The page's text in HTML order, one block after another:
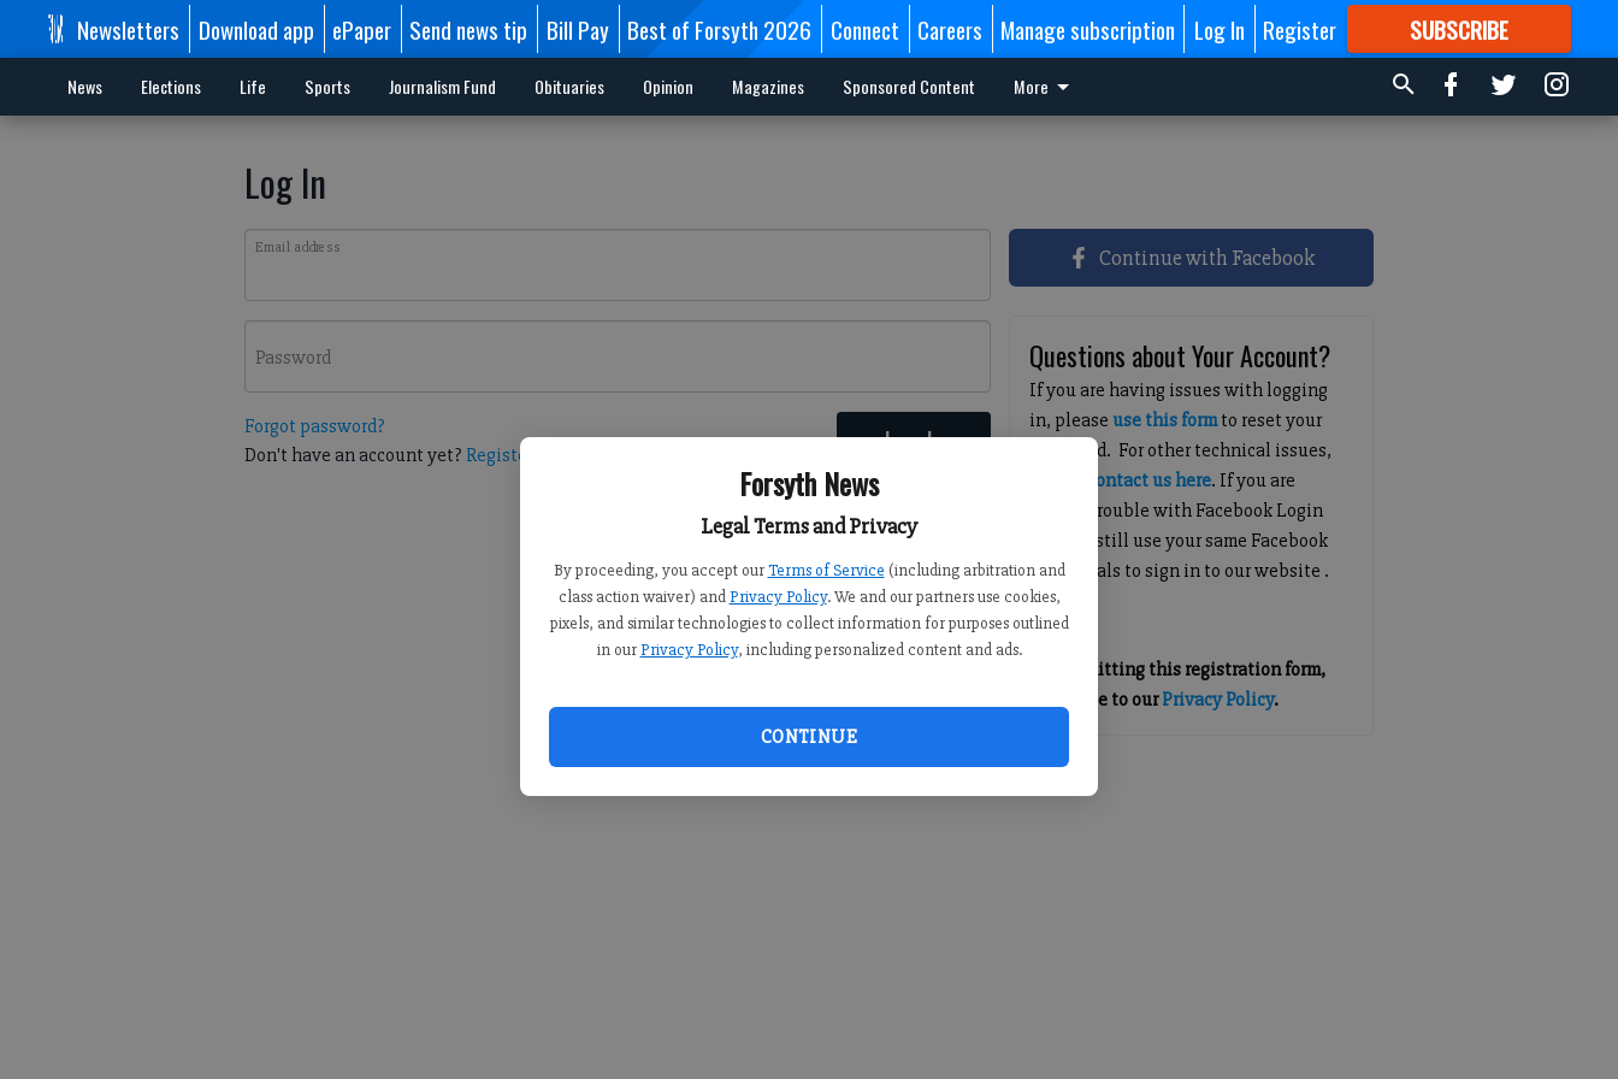
Forsyth News
Legal Terms and Privacy
By proceeding, you accept our Terms of Service (including arbitration and
class action waiver) and Privacy Policy. We and our partners use cookies,
pixels, and similar technologies to collect information for purposes outlined
in our Privacy Policy, including personalized content and ads.
CONTINUE
Newsletters Download app ePaper Send news tip Bill Pay Best of Forsyth 2026 Connect Careers Manage subscription Log In Register SUBSCRIBE
FORMORE GREAT CONTENT
News Elections Life Sports Journalism Fund Obituaries Opinion Magazines Sponsored Content More
Log In
Email address
Password
Forgot password?
Don't have an account yet? Register here Log In
Continue with Facebook
Questions about Your Account?
If you are having issues with logging
in, pleaseuse this formto reset your
password. For other technical issues,
contact us here. If you are
having trouble with Facebook Login
you can still use your same Facebook
credentials to sign in to our website .
By submitting this registration form,
you agree to ourPrivacy Policy.